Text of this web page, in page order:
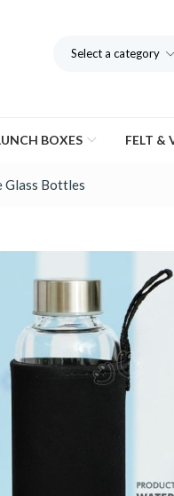
Select a category
BOXES FELT &
Glass Bottles